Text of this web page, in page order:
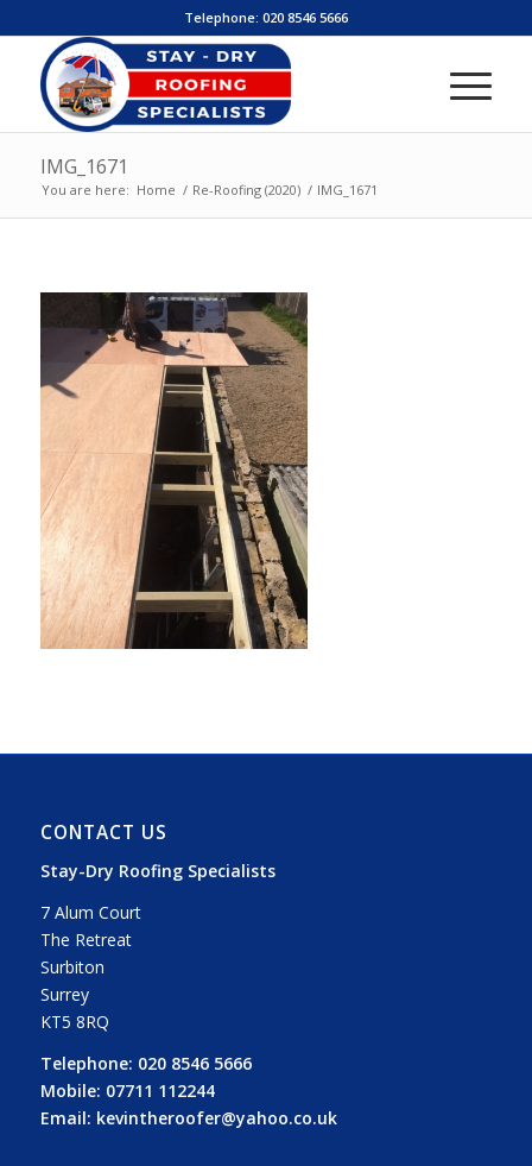
Telephone: 020 8546 5666
IMG_1671
You are here: Home / Re-Roofing (2020) / IMG_1671
CONTACT US
Stay-Dry Roofing Specialists
7 Alum Court
The Retreat
Surbiton
Surrey
KT5 8RQ
Telephone: 020 8546 5666
Mobile: 07711 112244
Email: kevintheroofer@yahoo.co.uk